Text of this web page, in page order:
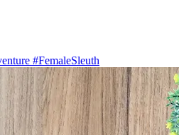
#FemaleSleuth